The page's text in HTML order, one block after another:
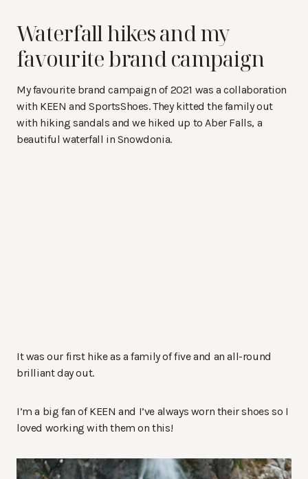
Waterfall hikes and my
favourite brand campaign
My favourite brand campaign of 2021 was a collaboration
with KEEN and SportsShoes. They kitted the family out
with hiking sandals and we hiked up to Aber Falls, a
beautiful waterfall in Snowdonia.
It was our first hike as a family of five and an all-round
brilliant day out.
I’m a big fan of KEEN and I’ve always worn their shoes so I
loved working with them on this!